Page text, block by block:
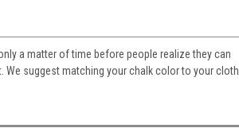
a matter of time before people realize they can
We suggest matching your chalk color to your cloth